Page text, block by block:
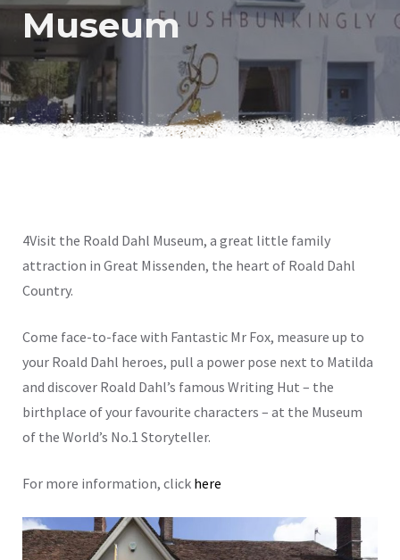
Museum
4Visit the Roald Dahl Museum, a great little family
attraction in Great Missenden, the heart of Roald Dahl
Country.
Come face-to-face with Fantastic Mr Fox, measure up to
your Roald Dahl heroes, pull a power pose next to Matilda
and discover Roald Dahl’s famous Writing Hut – the
birthplace of your favourite characters – at the Museum
of the World’s No.1 Storyteller.
For more information, click here